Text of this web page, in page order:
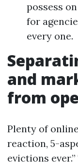
possess
for
every one.
and
from
Plenty of
reaction, 5-
evictions